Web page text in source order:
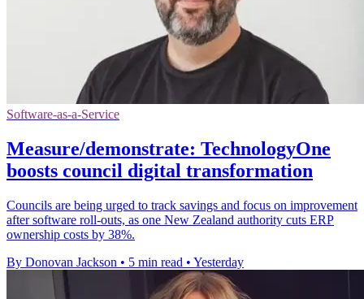
Software-as-a-Service
Measure/demonstrate: TechnologyOne
boosts council digital transformation
Councils are being urged to track savings and focus on improvement
after software roll-outs, as one New Zealand authority cuts ERP
ownership costs by 38%.
By Donovan Jackson • 5 min read • Yesterday